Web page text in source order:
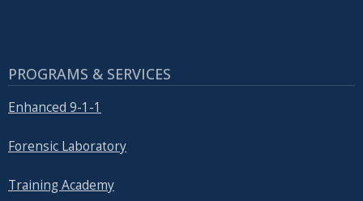
PROGRAMS & SERVICES
Enhanced 9-1-1
Forensic Laboratory
Training Academy